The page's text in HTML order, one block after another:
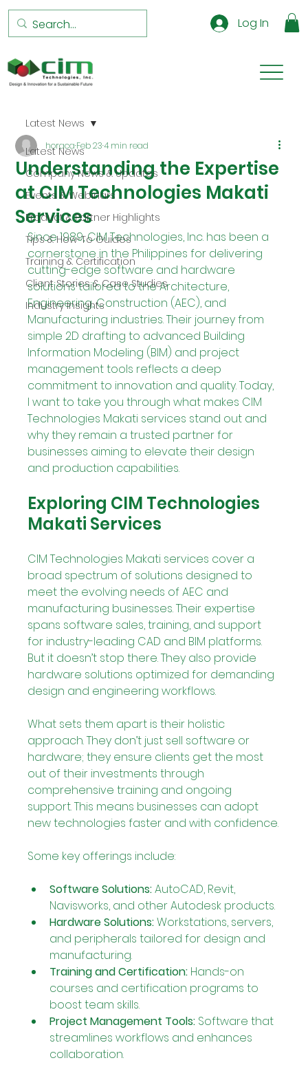
Log In
Latest News
Company News & Updates
Events & Webinars
Product & Partner Highlights
Tips & How-To Guides
Training & Certification
Client Stories & Case Studies
Industry Insights
Latest News
Understanding the Expertise
at CIM Technologies Makati
Services
horacaFeb 234 min read
Since 1989, CIM Technologies, Inc. has been a
cornerstone in the Philippines for delivering
cutting-edge software and hardware
solutions tailored to the Architecture,
Engineering, Construction (AEC), and
Manufacturing industries. Their journey from
simple 2D drafting to advanced Building
Information Modeling (BIM) and project
management tools reflects a deep
commitment to innovation and quality. Today,
I want to take you through what makes CIM
Technologies Makati services stand out and
why they remain a trusted partner for
businesses aiming to elevate their design
and production capabilities.
Exploring CIM Technologies
Makati Services
CIM Technologies Makati services cover a
broad spectrum of solutions designed to
meet the evolving needs of AEC and
manufacturing businesses. Their expertise
spans software sales, training, and support
for industry-leading CAD and BIM platforms.
But it doesn’t stop there. They also provide
hardware solutions optimized for demanding
design and engineering workflows.
What sets them apart is their holistic
approach. They don’t just sell software or
hardware; they ensure clients get the most
out of their investments through
comprehensive training and ongoing
support. This means businesses can adopt
new technologies faster and with confidence.
Some key offerings include:
Software Solutions: AutoCAD, Revit,
Navisworks, and other Autodesk products.
Hardware Solutions: Workstations, servers,
and peripherals tailored for design and
manufacturing.
Training and Certification: Hands-on
courses and certification programs to
boost team skills.
Project Management Tools: Software that
streamlines workflows and enhances
collaboration.